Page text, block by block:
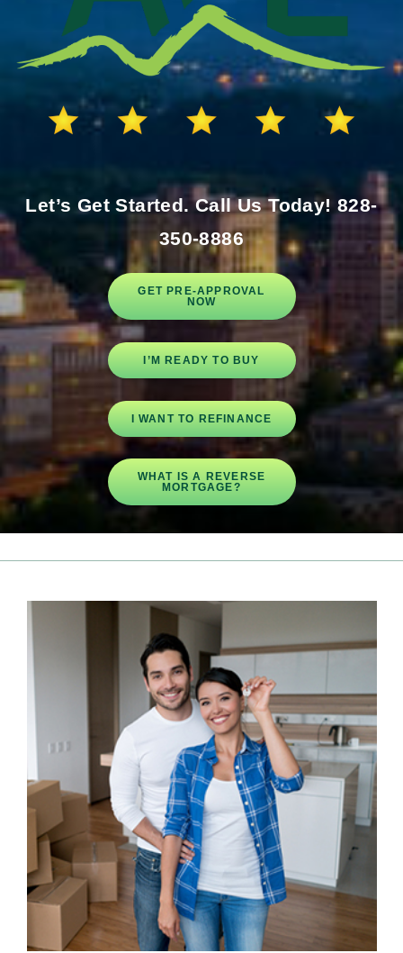
Let’s Get Started.Call Us Today! 828-
350-8886
GET PRE-APPROVAL
NOW
I’M READY TO BUY
I WANT TO REFINANCE
WHAT IS A REVERSE
MORTGAGE?